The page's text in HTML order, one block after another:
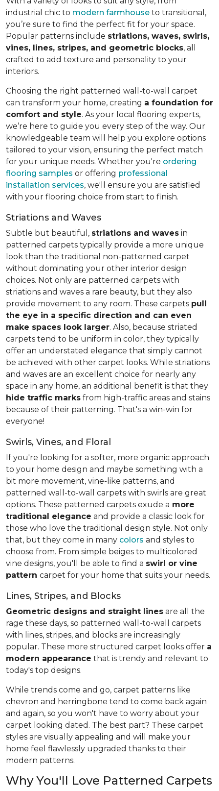
industrial chic to modern farmhouse to transitional,
you’re sure to find the perfect fit for your space.
Popular patterns include striations, waves, swirls,
vines, lines, stripes, and geometric blocks, all
crafted to add texture and personality to your
interiors.
Choosing the right patterned wall-to-wall carpet
can transform your home, creating a foundation for
comfort and style. As your local flooring experts,
we’re here to guide you every step of the way. Our
knowledgeable team will help you explore options
tailored to your vision, ensuring the perfect match
for your unique needs. Whether you're ordering
flooring samples or offering professional
installation services, we'll ensure you are satisfied
with your flooring choice from start to finish.
Striations and Waves
Subtle but beautiful, striations and waves in
patterned carpets typically provide a more unique
look than the traditional non-patterned carpet
without dominating your other interior design
choices. Not only are patterned carpets with
striations and waves a rare beauty, but they also
provide movement to any room. These carpets pull
the eye in a specific direction and can even
make spaces look larger. Also, because striated
carpets tend to be uniform in color, they typically
offer an understated elegance that simply cannot
be achieved with other carpet looks. While striations
and waves are an excellent choice for nearly any
space in any home, an additional benefit is that they
hide traffic marks from high-traffic areas and stains
because of their patterning. That's a win-win for
everyone!
Swirls, Vines, and Floral
If you're looking for a softer, more organic approach
to your home design and maybe something with a
bit more movement, vine-like patterns, and
patterned wall-to-wall carpets with swirls are great
options. These patterned carpets exude a more
traditional elegance and provide a classic look for
those who love the traditional design style. Not only
that, but they come in many colors and styles to
choose from. From simple beiges to multicolored
vine designs, you'll be able to find a swirl or vine
pattern carpet for your home that suits your needs.
Lines, Stripes, and Blocks
Geometric designs and straight lines are all the
rage these days, so patterned wall-to-wall carpets
with lines, stripes, and blocks are increasingly
popular. These more structured carpet looks offer a
modern appearance that is trendy and relevant to
today's top designs.
While trends come and go, carpet patterns like
chevron and herringbone tend to come back again
and again, so you won't have to worry about your
carpet looking dated. The best part? These carpet
styles are visually appealing and will make your
home feel flawlessly upgraded thanks to their
modern patterns.
Why You'll Love Patterned Carpets